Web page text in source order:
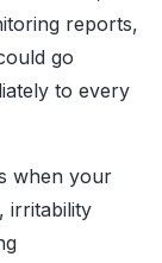
reports,
go
to every
when your
irritability